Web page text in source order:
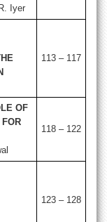
Iyer
113 – 117
OF
FOR
118 – 122
123 – 128